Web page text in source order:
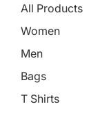
All Products
Women
Men
Bags
T Shirts